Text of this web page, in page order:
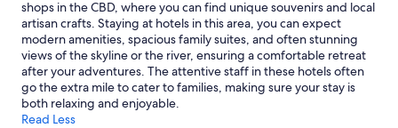
shops in the CBD, where you can find unique souvenirs and local
artisan crafts. Staying at hotels in this area, you can expect
modern amenities, spacious family suites, and often stunning
views of the skyline or the river, ensuring a comfortable retreat
after your adventures. The attentive staff in these hotels often
go the extra mile to cater to families, making sure your stay is
both relaxing and enjoyable.
Read Less